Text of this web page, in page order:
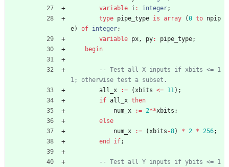
variable i: integer;
type pipe_type is array (0 to npip
e) of integer;
variable px, py: pipe_type;
begin
-- Test all X inputs if xbits <= 1
1; otherwise test a subset.
all_x
:= (xbits <= 11) ;
if all_x then
num_x
:= 2**xbits ;
else
num_x
:= (xbits -8) * 2 * 256;
end
if;
-- Test all Y inputs if ybits <= 1